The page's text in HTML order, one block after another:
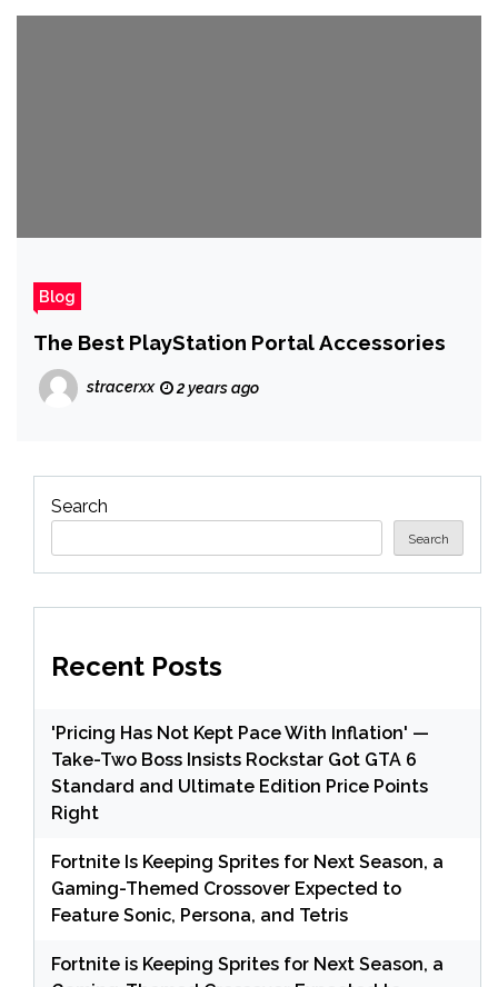
Blog
The Best PlayStation Portal Accessories
stracerxx 2 years ago
Search
Search
Recent Posts
'Pricing Has Not Kept Pace With Inflation' —
Take-Two Boss Insists Rockstar Got GTA 6
Standard and Ultimate Edition Price Points
Right
Fortnite Is Keeping Sprites for Next Season, a
Gaming-Themed Crossover Expected to
Feature Sonic, Persona, and Tetris
Fortnite is Keeping Sprites for Next Season, a